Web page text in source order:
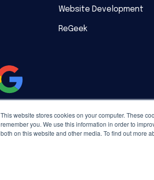
This website stores cookies on your computer. These
remember you. We use this information in order to
both on this website and other media. To find out more
Website Development
ReGeek